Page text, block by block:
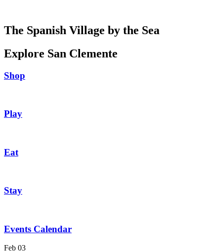
The Spanish Village by the Sea
Explore San Clemente
Shop
Play
Eat
Stay
Events Calendar
Feb 03